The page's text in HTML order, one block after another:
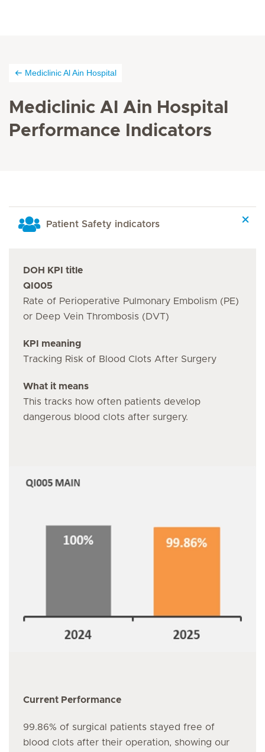
Mediclinic Al Ain Hospital
Mediclinic Al Ain Hospital
Performance Indicators
Patient Safety indicators
DOH KPI title
QI005
Rate of Perioperative Pulmonary Embolism (PE)
or Deep Vein Thrombosis (DVT)
KPI meaning
Tracking Risk of Blood Clots After Surgery
What it means
This tracks how often patients develop
dangerous blood clots after surgery.
Current Performance
99.86% of surgical patients stayed free of
blood clots after their operation, showing our